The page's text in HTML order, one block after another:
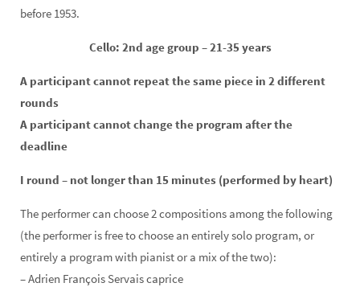
before 1953.
Cello: 2nd age group – 21-35 years
A participant cannot repeat the same piece in 2 different
rounds
A participant cannot change the program after the
deadline
I round – not longer than 15 minutes (performed by heart)
The performer can choose 2 compositions among the following
(the performer is free to choose an entirely solo program, or
entirely a program with pianist or a mix of the two):
– Adrien François Servais caprice